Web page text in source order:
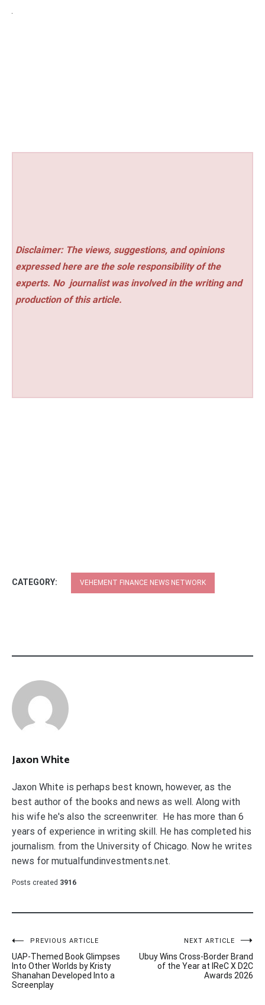
Disclaimer: The views, suggestions, and opinions
expressed here are the sole responsibility of the
experts. No journalist was involved in the writing and
production of this article.
CATEGORY: VEHEMENT FINANCE NEWS NETWORK
Jaxon White
Jaxon White is perhaps best known, however, as the
best author of the books and news as well. Along with
his wife he's also the screenwriter. He has more than 6
years of experience in writing skill. He has completed his
journalism. from the University of Chicago. Now he writes
news for mutualfundinvestments.net.
Posts created 3916
Post
navigation
PREVIOUS ARTICLE
UAP-Themed Book Glimpses
Into Other Worlds by Kristy
Shanahan Developed Into a
Screenplay
NEXT ARTICLE
Ubuy Wins Cross-Border Brand
of the Year at IReC X D2C
Awards 2026